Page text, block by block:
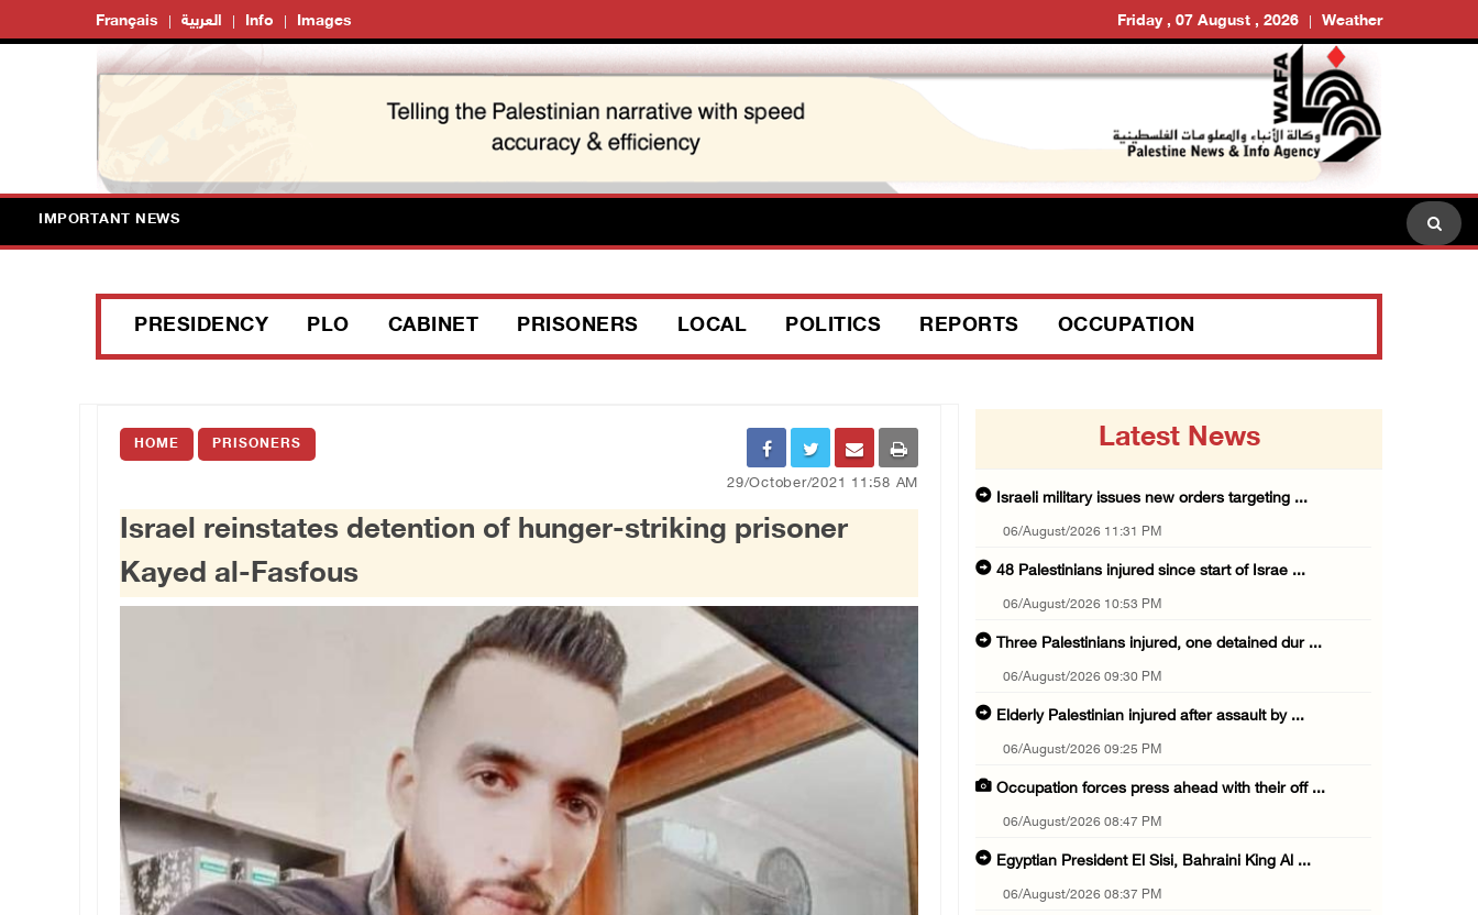
Français العربية Info Images Friday , 07 August , 2026 Weather
IMPORTANT NEWS
PRESIDENCY PLO CABINET PRISONERS LOCAL POLITICS REPORTS OCCUPATION
HOME PRISONERS
29/October/2021 11:58 AM
Israel reinstates detention of hunger-striking prisoner
Kayed al-Fasfous
Latest News
Israeli military issues new orders targeting ...
06/August/2026 11:31 PM
48 Palestinians injured since start of Israe ...
06/August/2026 10:53 PM
Three Palestinians injured, one detained dur ...
06/August/2026 09:30 PM
Elderly Palestinian injured after assault by ...
06/August/2026 09:25 PM
Occupation forces press ahead with their off ...
06/August/2026 08:47 PM
Egyptian President El Sisi, Bahraini King Al ...
06/August/2026 08:37 PM